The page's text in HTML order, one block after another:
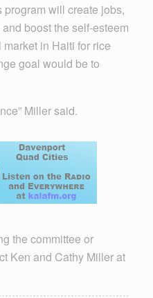
will create jobs,
boost the self-esteem
in Haiti for rice
goal would be to
Miller said.
the committee or
Ken and Cathy Miller at